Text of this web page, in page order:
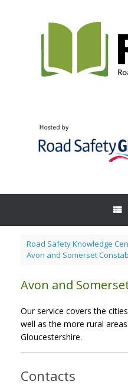
Road Safety Knowledge
Avon and Somerset
Avon and
Our service covers the
well as the more rural
Gloucestershire.
Contacts